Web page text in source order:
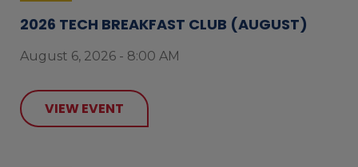
2026 TECH BREAKFAST CLUB (AUGUST)
August 6, 2026 - 8:00 AM
VIEW EVENT